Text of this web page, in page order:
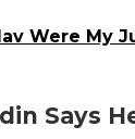
Were My
Says